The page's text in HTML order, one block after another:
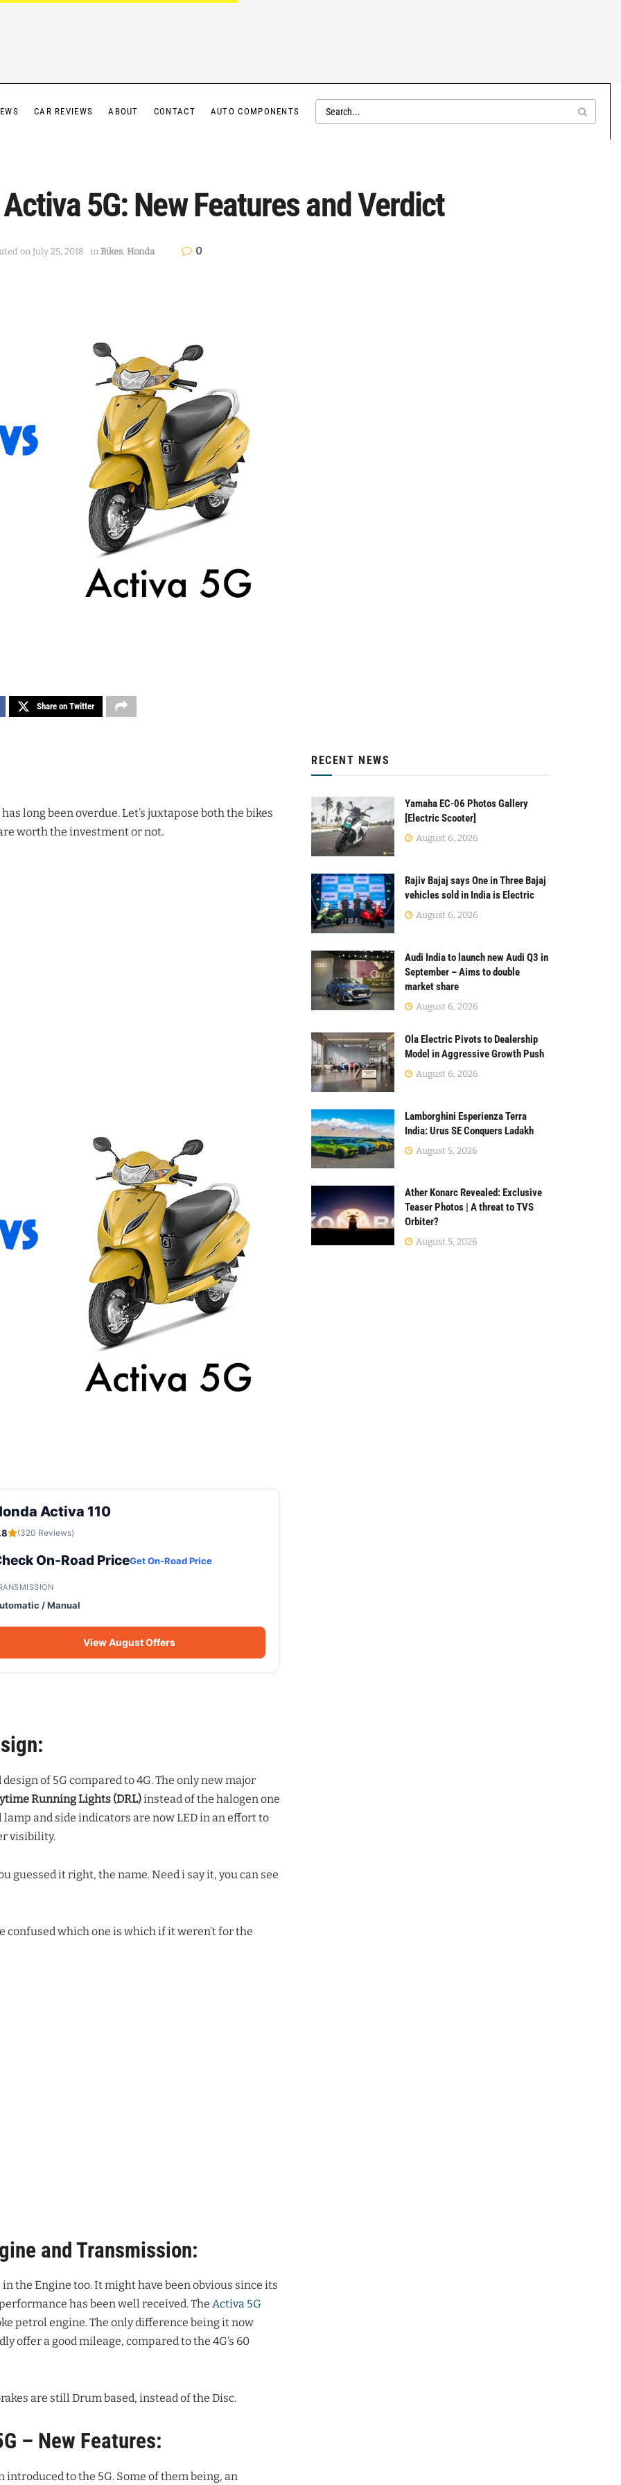
CAR REVIEWS ABOUT CONTACT AUTO COMPONENTS
5G: New Features and Verdict
on July 25, 2018 in Bikes, Honda 0
Share on Twitter
long been overdue. Let’s juxtapose both the bikes
worth the investment or not.
Activa 110
(320 Reviews)
On-Road PriceGet On-Road Price
/ Manual
View August Offers
of 5G compared to 4G. The only new major
Running Lights (DRL)instead of the halogen one
lamp and side indicators are now LED in an effort to
visibility.
guessed it right, the name. Need i say it, you can see
confused which one is which if it weren’t for the
and Transmission:
the Engine too. It might have been obvious since its
has been well received. The Activa 5G
petrol engine. The only difference being it now
offer a good mileage, compared to the 4G’s 60
are still Drum based, instead of the Disc.
– New Features:
to the 5G. Some of them being, an
RECENT NEWS
Yamaha EC-06 Photos Gallery
[Electric Scooter]
August 6, 2026
Rajiv Bajaj says One in Three Bajaj
vehicles sold in India is Electric
August 6, 2026
Audi India to launch new Audi Q3 in
September – Aims to double
market share
August 6, 2026
Ola Electric Pivots to Dealership
Model in Aggressive Growth Push
August 6, 2026
Lamborghini Esperienza Terra
India: Urus SE Conquers Ladakh
August 5, 2026
Ather Konarc Revealed: Exclusive
Teaser Photos | A threat to TVS
Orbiter?
August 5, 2026